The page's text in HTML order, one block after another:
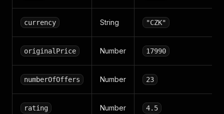
currency String "CZK"
originalPrice Number 17990
numberOfOffers Number 23
rating Number 4.5